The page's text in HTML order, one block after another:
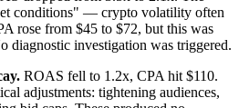
conditions" — crypto volatility often
rose from $45 to $72, but this was
diagnostic investigation was triggered.
ROAS fell to 1.2x, CPA hit $110.
adjustments: tightening audiences,